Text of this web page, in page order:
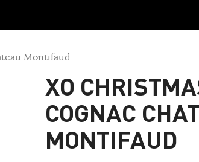
Montifaud
XO
COGNAC
MONTIFAUD